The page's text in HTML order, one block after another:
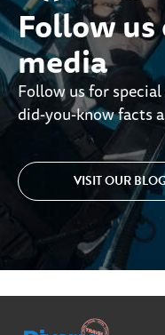
Follow us
media
Follow us for
did-you-know facts
VISIT OUR